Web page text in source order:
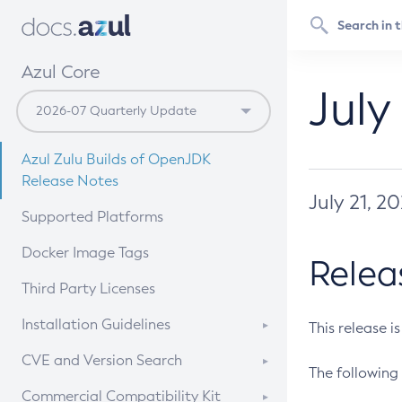
Azul Core
Azul Zulu Builds of OpenJDK
Release Notes
Supported Platforms
Docker Image Tags
Third Party Licenses
Installation Guidelines
Supported (Zulu SA) on Linux
CVE and Version Search
CVE Search Tool
Commercial Compatibility Kit
July 21,
This release
The following